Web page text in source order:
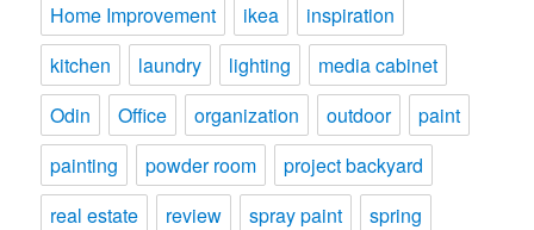
Home Improvement
ikea
inspiration
kitchen
laundry lighting
media cabinet
Odin
Office organization outdoor
paint
painting
powder room
project backyard
real estate
review spray paint
spring